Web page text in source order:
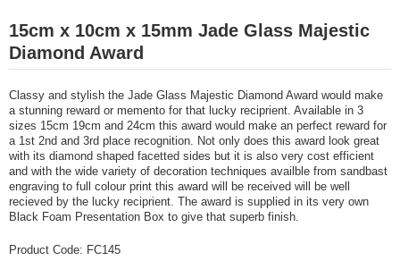
15cm x 10cm x 15mm Jade Glass Majestic
Diamond Award
Classy and stylish the Jade Glass Majestic Diamond Award would make
a stunning reward or memento for that lucky reciprient. Available in 3
sizes 15cm 19cm and 24cm this award would make an perfect reward for
a 1st 2nd and 3rd place recognition. Not only does this award look great
with its diamond shaped facetted sides but it is also very cost efficient
and with the wide variety of decoration techniques availble from sandbast
engraving to full colour print this award will be received will be well
recieved by the lucky reciprient. The award is supplied in its very own
Black Foam Presentation Box to give that superb finish.
Product Code: FC145